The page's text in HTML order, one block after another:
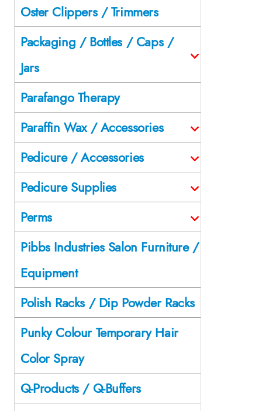
Oster Clippers / Trimmers
Packaging / Bottles / Caps /
Jars
Parafango Therapy
Paraffin Wax / Accessories
Pedicure / Accessories
Pedicure Supplies
Perms
Pibbs Industries Salon Furniture /
Equipment
Polish Racks / Dip Powder Racks
Punky Colour Temporary Hair
Color Spray
Q-Products / Q-Buffers